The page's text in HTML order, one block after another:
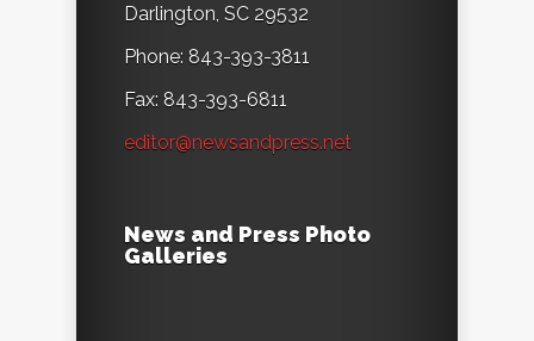
Darlington, SC 29532
Phone: 843-393-3811
Fax: 843-393-6811
editor@newsandpress.net
News and Press Photo
Galleries